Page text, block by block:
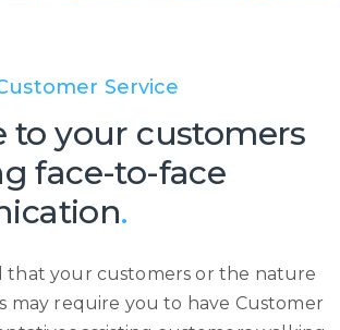
Service
to your customers
face-to-face
.
that your customers or the nature
may require you to have Customer